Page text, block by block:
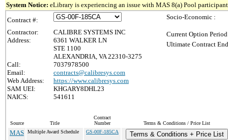
System Notice: eLibrary is experiencing an issue with MAS 8(a) Pool
Contract #:
Contractor:
CALIBRE SYSTEMS INC
Address:
6361 WALKER LN
STE 1100
ALEXANDRIA, VA 22310-3275
Call:
7037978500
Email:
contracts@calibresys.com
Web Address:
https://www.calibresys.com
SAM UEI:
KHGARY8DHL23
NAICS:
541611
Socio-Economic :
Current Option
Ultimate Contract
Source Title
Contract
Number
Terms & Conditions / Price List
MAS Multiple Award Schedule GS-00F-185CA Terms & Conditions + Price List